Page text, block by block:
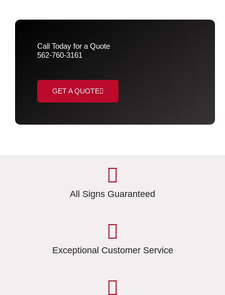
Call Today for a Quote
562-760-3161
GET A QUOTE
All Signs Guaranteed
Exceptional Customer Service